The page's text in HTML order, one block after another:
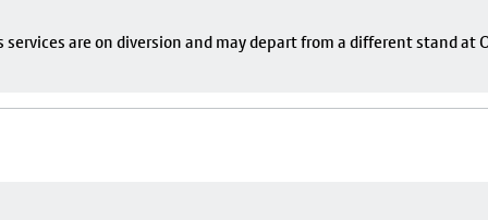
are on diversion and may depart from a different stand at